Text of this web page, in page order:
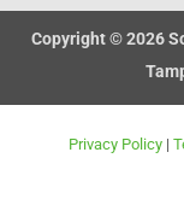
Copyright © 2026
Privacy Policy|